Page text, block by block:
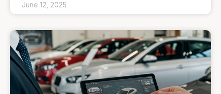
June 12, 2025